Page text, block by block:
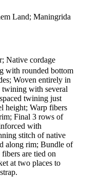
Land; Maningrida
Native cordage
with rounded bottom
Woven entirely in
twining with several
twining just
height; Warp fibers
Final 3 rows of
with
stitch of native
along rim; Bundle of
are tied on
at two places to